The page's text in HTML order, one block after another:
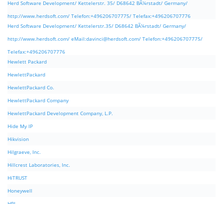
Herd Software Development/ Kettelerstr. 35/ D68642 BÃ¼rstadt/ Germany/
http://www.herdsoft.com/ Telefon:+496206707775/ Telefax:+496206707776
Herd Software Development/ Kettelerstr.35/ D68642 BÃ¼rstadt/ Germany/
http://www.herdsoft.com/ eMail:davinci@herdsoft.com/ Telefon:+496206707775/
Telefax:+496206707776
Hewlett Packard
HewlettPackard
HewlettPackard Co.
HewlettPackard Company
HewlettPackard Development Company, L.P.
Hide My IP
Hikvision
Hilgraeve, Inc.
Hillcrest Laboratories, Inc.
HiTRUST
Honeywell